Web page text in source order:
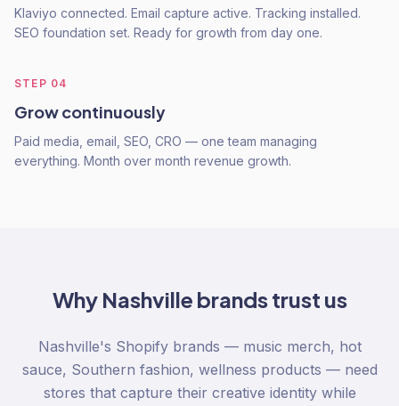
Klaviyo connected. Email capture active. Tracking installed.
SEO foundation set. Ready for growth from day one.
STEP 04
Grow continuously
Paid media, email, SEO, CRO — one team managing
everything. Month over month revenue growth.
Why Nashville brands trust us
Nashville's Shopify brands — music merch, hot
sauce, Southern fashion, wellness products — need
stores that capture their creative identity while